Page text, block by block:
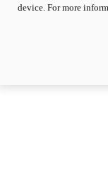
device. For more